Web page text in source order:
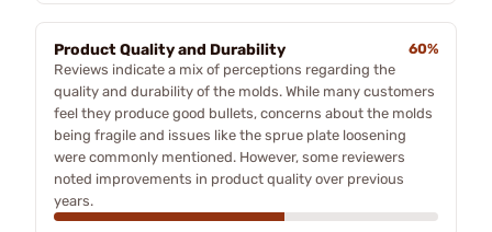
Product Quality and Durability
60%
Reviews indicate a mix of perceptions regarding the
quality and durability of the molds. While many customers
feel they produce good bullets, concerns about the molds
being fragile and issues like the sprue plate loosening
were commonly mentioned. However, some reviewers
noted improvements in product quality over previous
years.